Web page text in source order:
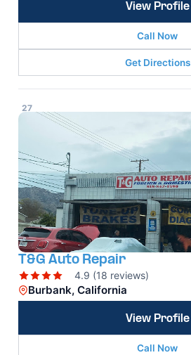
View Profile
Call Now
Get Directions
27
T&G Auto Repair
4.9 (18 reviews)
Burbank, California
View Profile
Call Now